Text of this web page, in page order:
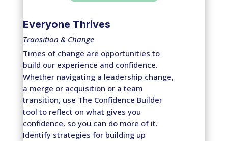
Everyone Thrives
Transition & Change
Times of change are opportunities to
build our experience and confidence.
Whether navigating a leadership change,
a merge or acquisition or a team
transition, use The Confidence Builder
tool to reflect on what gives you
confidence, so you can do more of it.
Identify strategies for building up